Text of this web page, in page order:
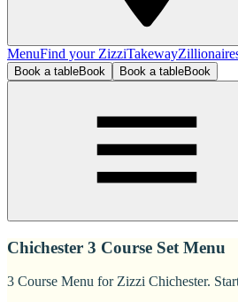
MenuFind your ZizziTakeway
Book a tableBook Book a tableBook
Chichester 3 Course Set Menu
3 Course Menu for Zizzi Chichester.